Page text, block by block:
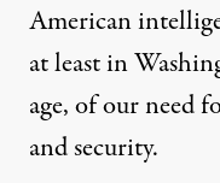
American
at least in
age, of our need
and security.